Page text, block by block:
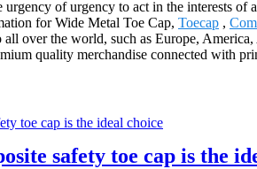
of urgency to act in the interests
for Wide Metal Toe Cap, Toecap ,
over the world, such as Europe,
quality merchandise connected with
safety toe cap is the